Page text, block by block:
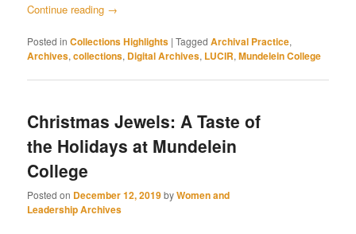
Continue reading →
Posted in Collections Highlights |Tagged Archival Practice,
Archives,collections, Digital Archives, LUCIR,Mundelein College
Christmas Jewels: A Taste of
the Holidays at Mundelein
College
Posted on December 12, 2019byWomen and
Leadership Archives